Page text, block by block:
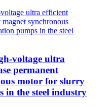
voltage ultra
permanent
motor for slurry
in the steel industry